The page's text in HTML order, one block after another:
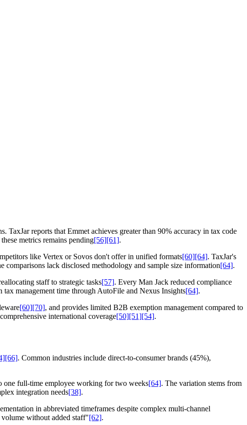
TaxJar reports that Emmet achieves greater than 90% accuracy in tax code
metrics remains pending[56][61].
like Vertex or Sovos don't offer in unified formats[60][64]. TaxJar's
lack disclosed methodology and sample size information[64].
staff to strategic tasks[57]. Every Man Jack reduced compliance
tax management time through AutoFile and Nexus Insights[64].
[60][70], and provides limited B2B exemption management compared to
international coverage[50][51][54].
[66]. Common industries include direct-to-consumer brands (45%),
one full-time employee working for two weeks[64]. The variation stems from
integration needs[38].
in abbreviated timeframes despite complex multi-channel
without added staff"[62].